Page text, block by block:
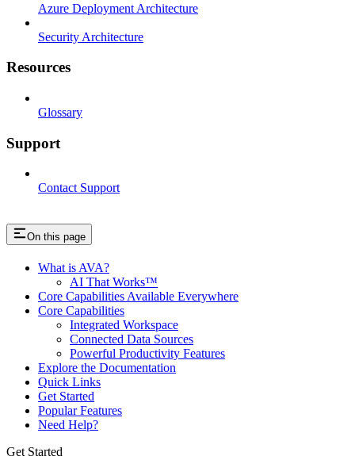
Azure Deployment Architecture
Security Architecture
Resources
Glossary
Support
Contact Support
On this page
What is AVA?
AI That Works™
Core Capabilities Available Everywhere
Core Capabilities
Integrated Workspace
Connected Data Sources
Powerful Productivity Features
Explore the Documentation
Quick Links
Get Started
Popular Features
Need Help?
Get Started